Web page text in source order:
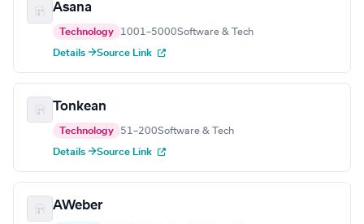
Asana
Technology 1001–5000Software & Tech
Details →Source Link
Tonkean
Technology 51–200Software & Tech
Details →Source Link
AWeber